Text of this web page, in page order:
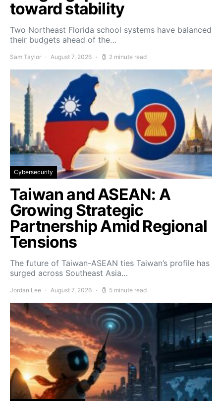
toward stability
Two Northeast Florida school systems have balanced
their budgets ahead of the…
Sam Taylor August 7, 2026 2 minute read
Cybersecurity
Taiwan and ASEAN: A
Growing Strategic
Partnership Amid Regional
Tensions
The future of Taiwan-ASEAN ties Taiwan’s profile has
surged across Southeast Asia…
Jordan Lee August 7, 2026 5 minute read